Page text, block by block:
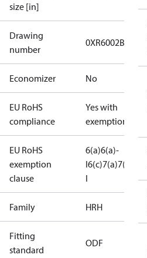
size [in]
Drawing
number
0XR6002B-2
Economizer No
EU RoHS
compliance
Yes with
exemptions
EU RoHS
exemption
clause
6(a)6(a)-
I6(c)7(a)7(c)-
I
Family HRH
Fitting
standard
ODF